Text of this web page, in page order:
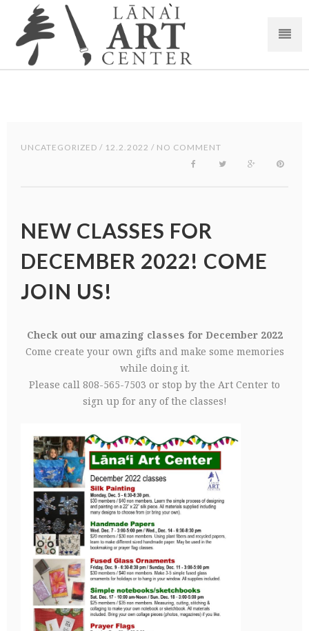
UNCATEGORIZED / 12.2.2022 / NO COMMENT
NEW CLASSES FOR
DECEMBER 2022! COME
JOIN US!
Check out our amazing classes for December 2022
Come create your own gifts and make some memories
while doing it.
Please call 808-565-7503 or stop by the Art Center to
sign up for any of the classes!